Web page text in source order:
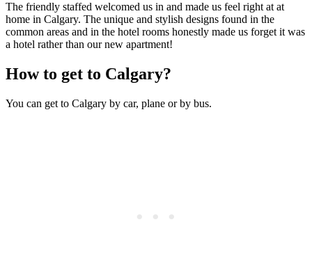
The friendly staffed welcomed us in and made us feel right at at
home in Calgary. The unique and stylish designs found in the
common areas and in the hotel rooms honestly made us forget it was
a hotel rather than our new apartment!
How to get to Calgary?
You can get to Calgary by car, plane or by bus.